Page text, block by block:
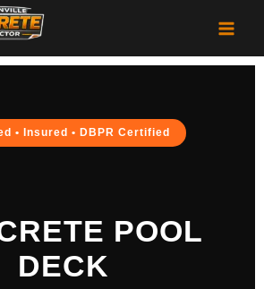
• Insured • DBPR Certified
POOL
DECK